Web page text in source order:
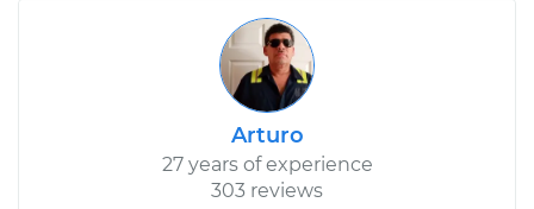
Arturo
27 years of experience
303 reviews